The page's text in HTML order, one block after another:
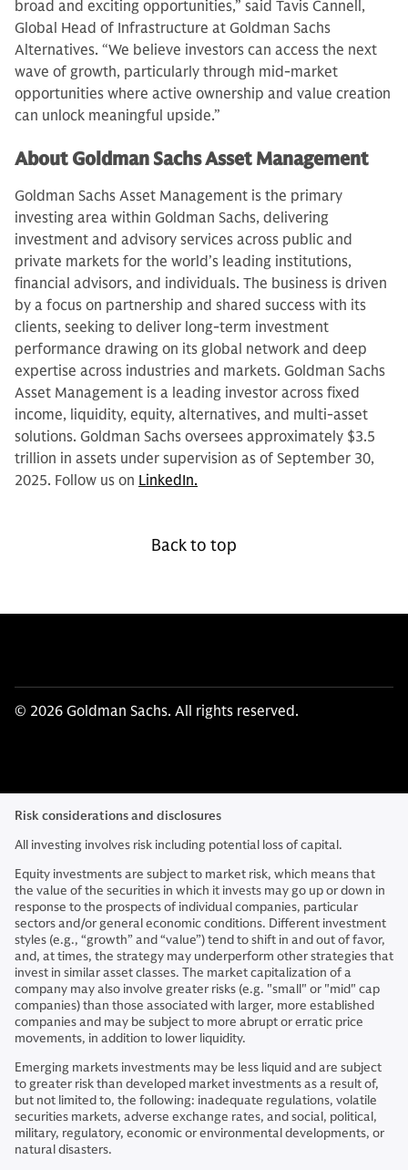
broad and exciting opportunities,” said Tavis Cannell,
Global Head of Infrastructure at Goldman Sachs
Alternatives. “We believe investors can access the next
wave of growth, particularly through mid-market
opportunities where active ownership and value creation
can unlock meaningful upside.”
About Goldman Sachs Asset Management
Goldman Sachs Asset Management is the primary
investing area within Goldman Sachs, delivering
investment and advisory services across public and
private markets for the world’s leading institutions,
financial advisors, and individuals. The business is driven
by a focus on partnership and shared success with its
clients, seeking to deliver long-term investment
performance drawing on its global network and deep
expertise across industries and markets. Goldman Sachs
Asset Management is a leading investor across fixed
income, liquidity, equity, alternatives, and multi-asset
solutions. Goldman Sachs oversees approximately $3.5
trillion in assets under supervision as of September 30,
2025. Follow us on LinkedIn.
Back to top
© 2026 Goldman Sachs. All rights reserved.
Risk considerations and disclosures
All investing involves risk including potential loss of capital.
Equity investments are subject to market risk, which means that
the value of the securities in which it invests may go up or down in
response to the prospects of individual companies, particular
sectors and/or general economic conditions. Different investment
styles (e.g., “growth” and “value”) tend to shift in and out of favor,
and, at times, the strategy may underperform other strategies that
invest in similar asset classes. The market capitalization of a
company may also involve greater risks (e.g. "small" or "mid" cap
companies) than those associated with larger, more established
companies and may be subject to more abrupt or erratic price
movements, in addition to lower liquidity.
Emerging markets investments may be less liquid and are subject
to greater risk than developed market investments as a result of,
but not limited to, the following: inadequate regulations, volatile
securities markets, adverse exchange rates, and social, political,
military, regulatory, economic or environmental developments, or
natural disasters.